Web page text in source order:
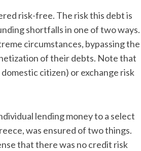
risk-free. The risk this debt is
shortfalls in one of two ways.
circumstances, bypassing the
of their debts. Note that
citizen) or exchange risk
lending money to a select
was ensured of two things.
that there was no credit risk